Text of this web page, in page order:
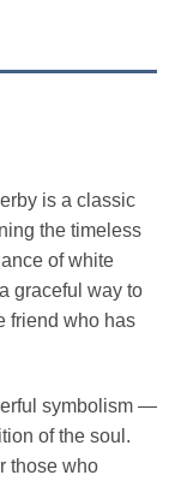
is a classic
the timeless
of white
graceful way to
friend who has
symbolism —
of the soul.
those who